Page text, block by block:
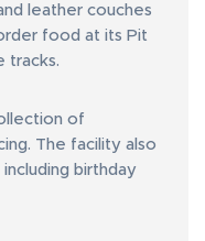
leather couches
food at its Pit
tracks.
of
The facility also
birthday